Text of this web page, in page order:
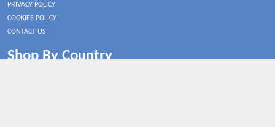
PRIVACY POLICY
COOKIES POLICY
CONTACT US
Shop By Country